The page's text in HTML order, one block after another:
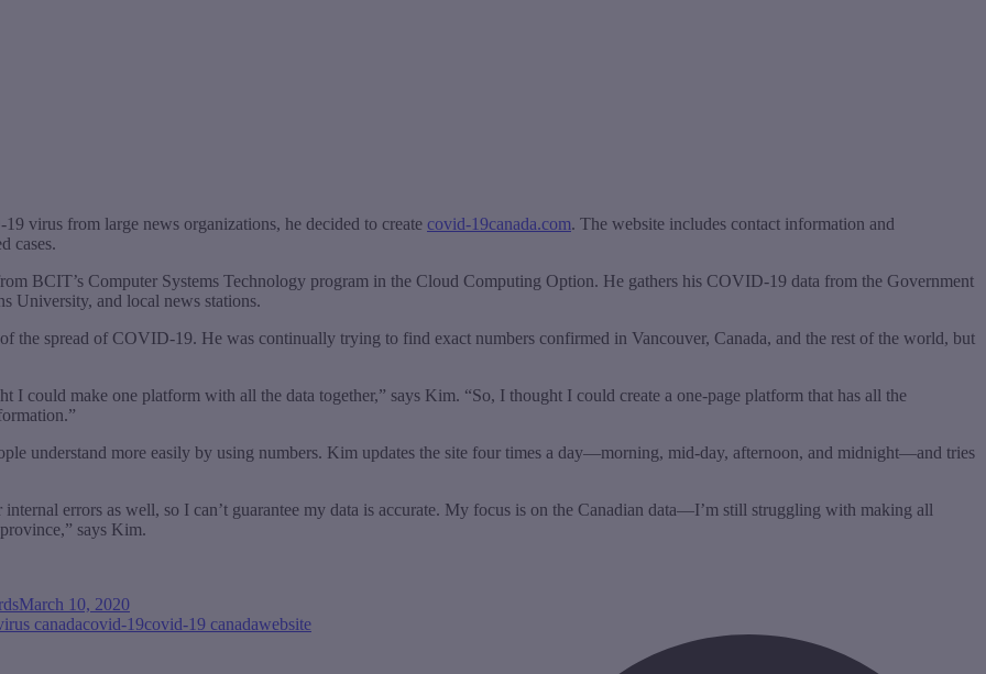
virus from large news organizations, he decided to create covid-19canada.com. The website includes contact information and
cases.
BCIT’s Computer Systems Technology program in the Cloud Computing Option. He gathers his COVID-19 data from the Government
University, and local news stations.
the spread of COVID-19. He was continually trying to find exact numbers confirmed in Vancouver, Canada, and the rest of the world, but
I could make one platform with all the data together,” says Kim. “So, I thought I could create a one-page platform that has all the
understand more easily by using numbers. Kim updates the site four times a day—morning, mid-day, afternoon, and midnight—and tries
errors as well, so I can’t guarantee my data is accurate. My focus is on the Canadian data—I’m still struggling with making all
says Kim.
March 10, 2020
canadacovid-19covid-19 canadawebsite